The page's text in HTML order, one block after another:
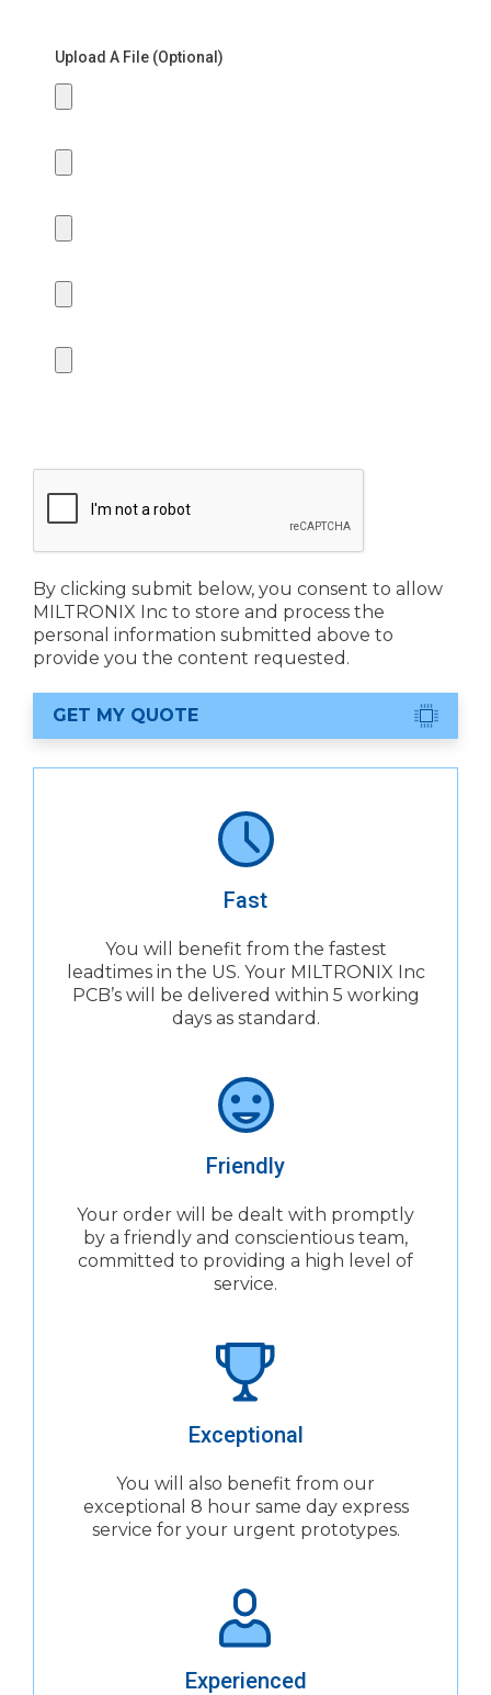
Upload A File (Optional)
By clicking submit below, you consent to allow
MILTRONIX Inc to store and process the
personal information submitted above to
provide you the content requested.
GET MY QUOTE
Fast
You will benefit from the fastest
leadtimes in the US. Your MILTRONIX Inc
PCB’s will be delivered within 5 working
days as standard.
Friendly
Your order will be dealt with promptly
by a friendly and conscientious team,
committed to providing a high level of
service.
Exceptional
You will also benefit from our
exceptional 8 hour same day express
service for your urgent prototypes.
Experienced